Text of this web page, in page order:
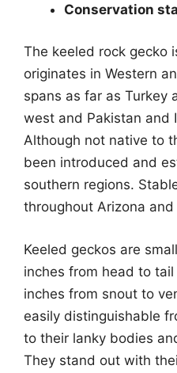
Conservation
The keeled rock gecko
originates in Western
spans as far as Turkey
west and Pakistan and
Although not native to
been introduced and
southern regions.
throughout Arizona and
Keeled geckos are
inches from head to
inches from snout to
easily distinguishable
to their lanky bodies
They stand out with